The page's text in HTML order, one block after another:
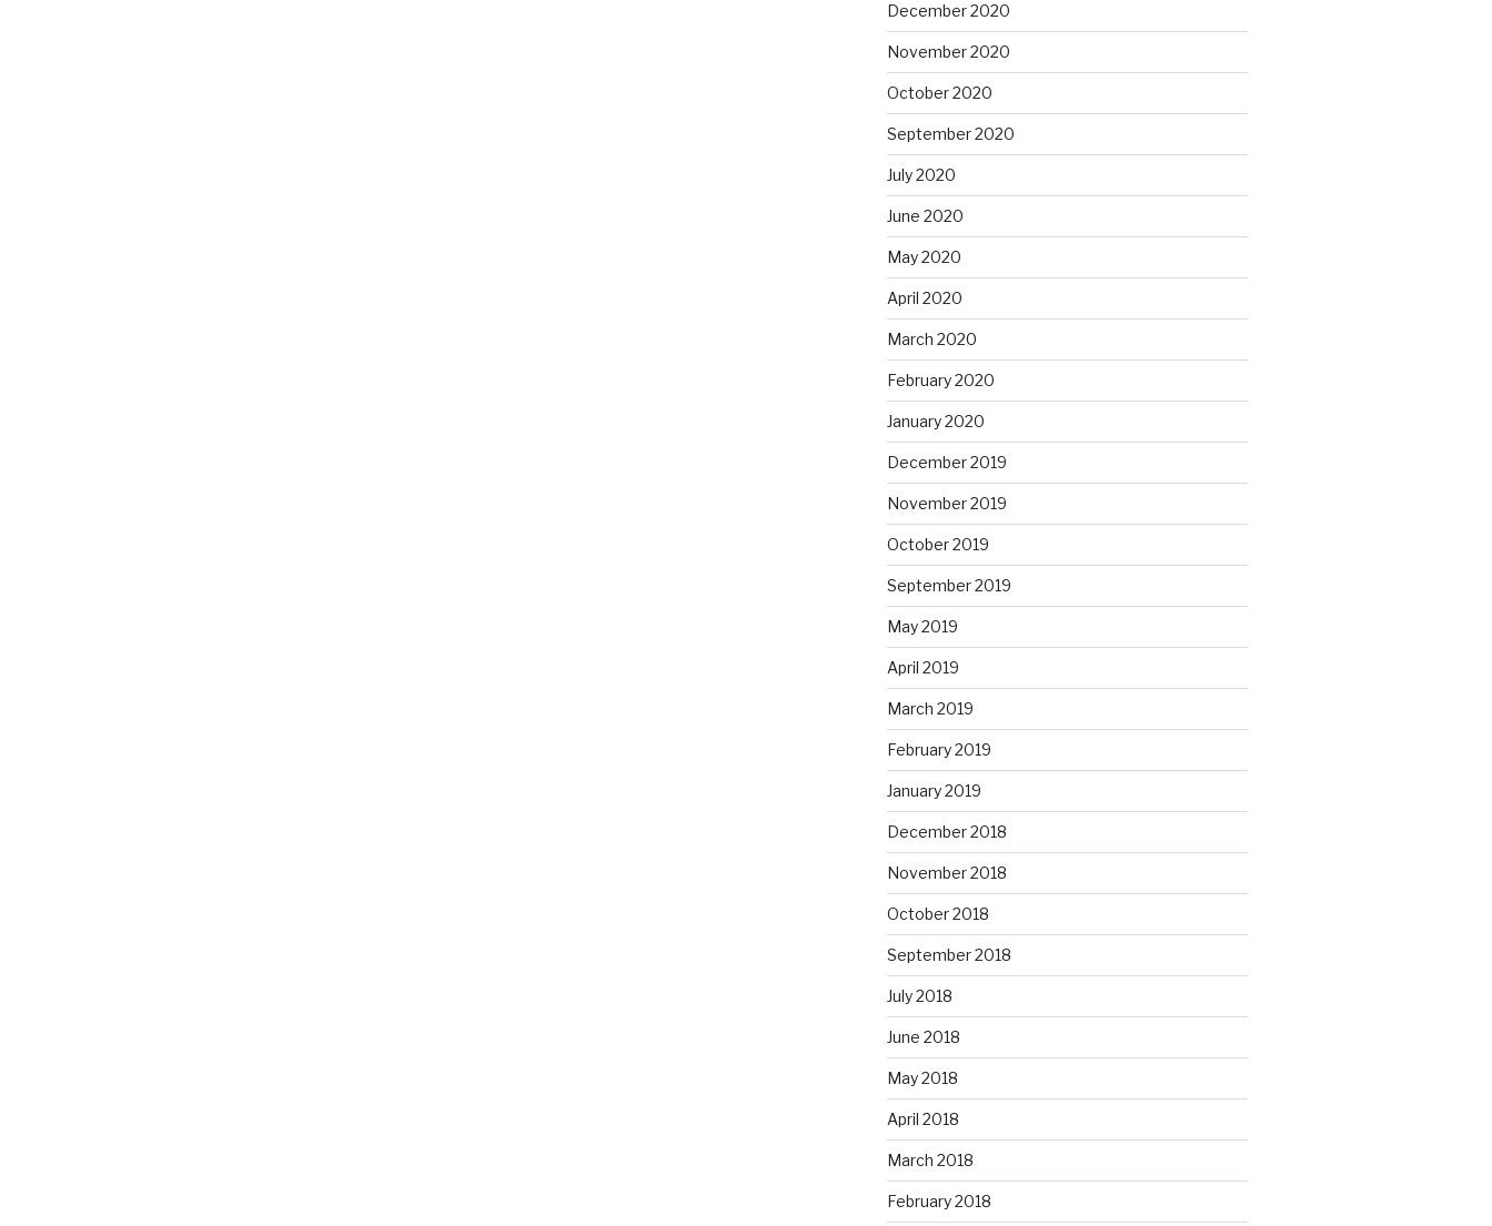
December 2020
November 2020
October 2020
September 2020
July 2020
June 2020
May 2020
April 2020
March 2020
February 2020
January 2020
December 2019
November 2019
October 2019
September 2019
May 2019
April 2019
March 2019
February 2019
January 2019
December 2018
November 2018
October 2018
September 2018
July 2018
June 2018
May 2018
April 2018
March 2018
February 2018